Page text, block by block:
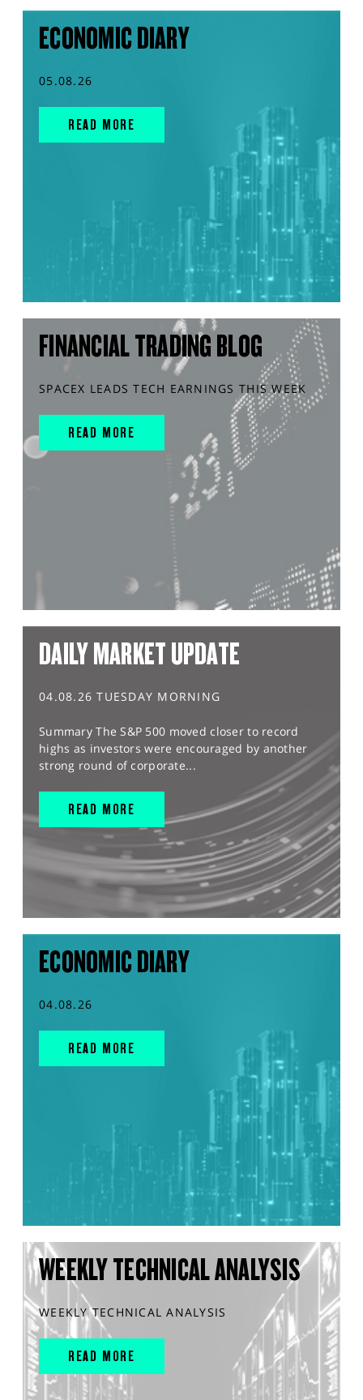
ECONOMIC DIARY
05.08.26
READ MORE
FINANCIAL TRADING BLOG
SPACEX LEADS TECH EARNINGS THIS WEEK
READ MORE
DAILY MARKET UPDATE
04.08.26 TUESDAY MORNING
Summary The S&P 500 moved closer to record
highs as investors were encouraged by another
strong round of corporate...
READ MORE
ECONOMIC DIARY
04.08.26
READ MORE
WEEKLY TECHNICAL ANALYSIS
WEEKLY TECHNICAL ANALYSIS
READ MORE